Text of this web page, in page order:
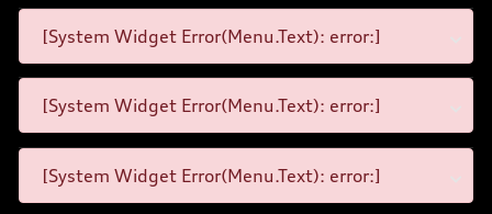
[System Widget Error(Menu.Text): error:]
[System Widget Error(Menu.Text): error:]
[System Widget Error(Menu.Text): error:]